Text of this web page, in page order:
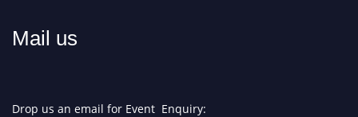
Mail us
Drop us an email for Event Enquiry: